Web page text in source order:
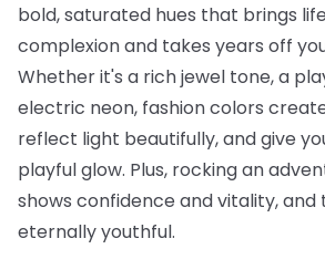
bold, saturated hues that brings
complexion and takes years off
Whether it's a rich jewel tone, a
electric neon, fashion colors
reflect light beautifully, and give
playful glow. Plus, rocking an
shows confidence and vitality, and
eternally youthful.